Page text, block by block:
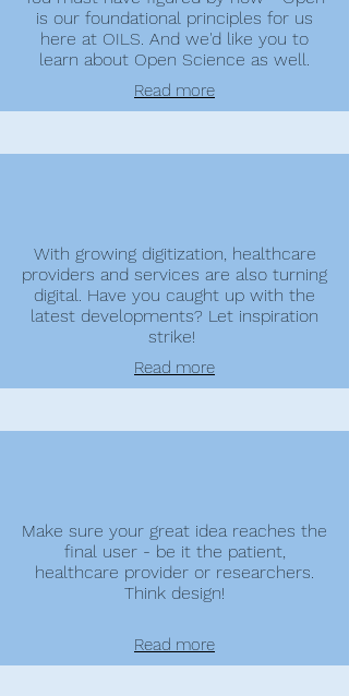
is our foundational principles for us
here at OILS. And we'd like you to
learn about Open Science as well.
Read more
With growing digitization, healthcare
providers and services are also turning
digital. Have you caught up with the
latest developments? Let inspiration
strike!
Read more
Make sure your great idea reaches the
final user - be it the patient,
healthcare provider or researchers.
Think design!
Read more